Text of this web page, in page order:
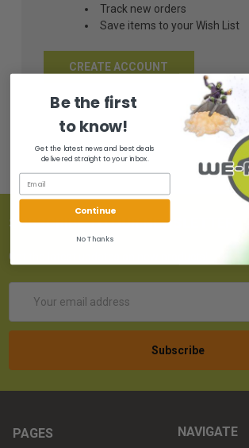
Track new orders
Save items to your Wish List
CREATE ACCOUNT
SUBSCRIBE TO OUR NEWSLETTER
Get the latest updates on new products!
Address
PAGES NAVIGATE
Be the first
to know!
Get the latest news and best deals
delivered straight to your inbox.
Continue
No Thanks